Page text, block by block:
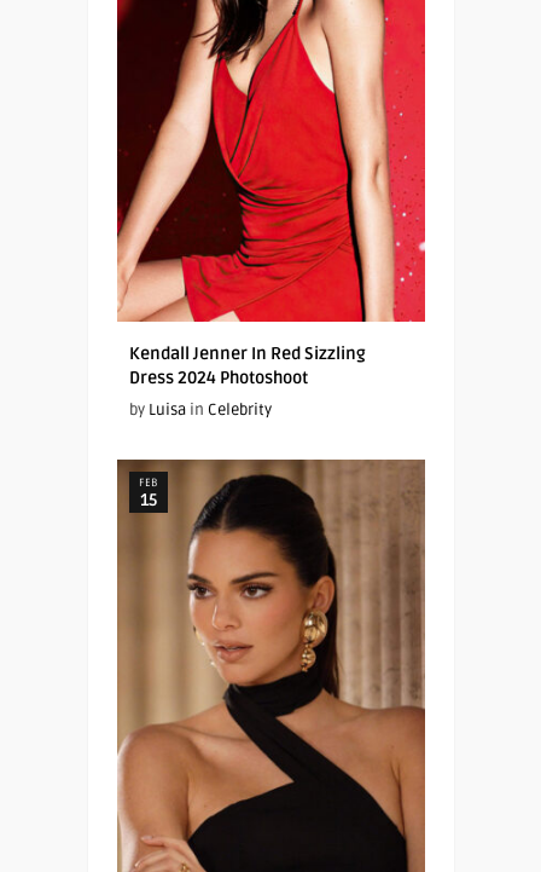
Kendall Jenner In Red Sizzling
Dress 2024 Photoshoot
by Luisain Celebrity
FEB
15